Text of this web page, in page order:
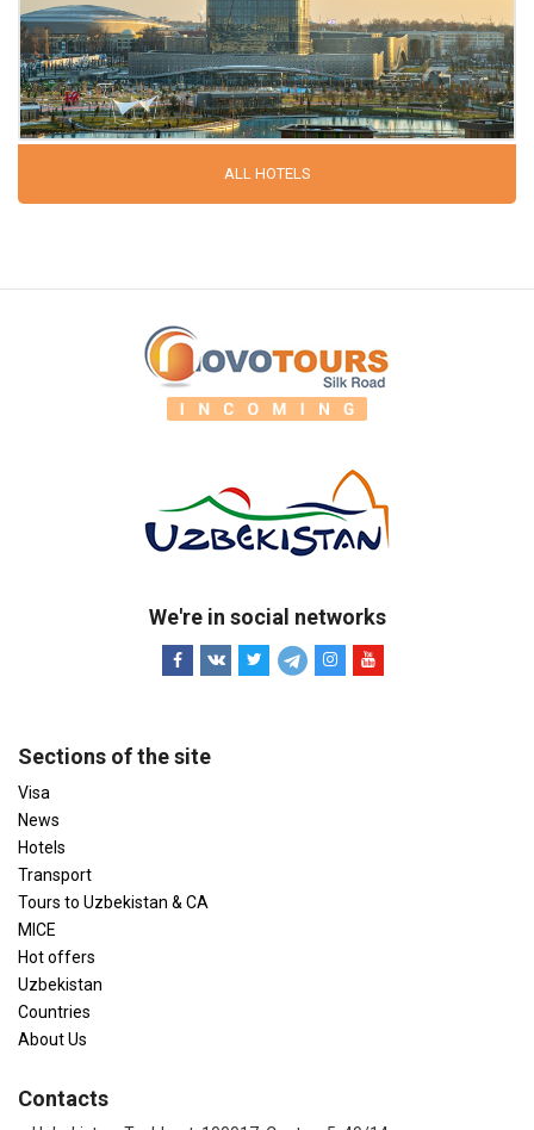
ALL HOTELS
We're in social networks
Sections of the site
Visa
News
Hotels
Transport
Tours to Uzbekistan & CA
MICE
Hot offers
Uzbekistan
Countries
About Us
Contacts